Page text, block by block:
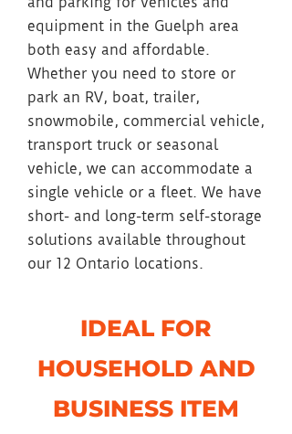
equipment in the Guelph area
both easy and affordable.
Whether you need to store or
park an RV, boat, trailer,
snowmobile, commercial vehicle,
transport truck or seasonal
vehicle, we can accommodate a
single vehicle or a fleet. We have
short- and long-term self-storage
solutions available throughout
our 12 Ontario locations.
IDEAL FOR
HOUSEHOLD AND
BUSINESS ITEM